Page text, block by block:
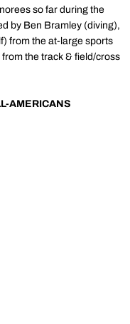
so far during the
by Ben Bramley (diving),
from the at-large sports
the track & field/cross
AMERICANS